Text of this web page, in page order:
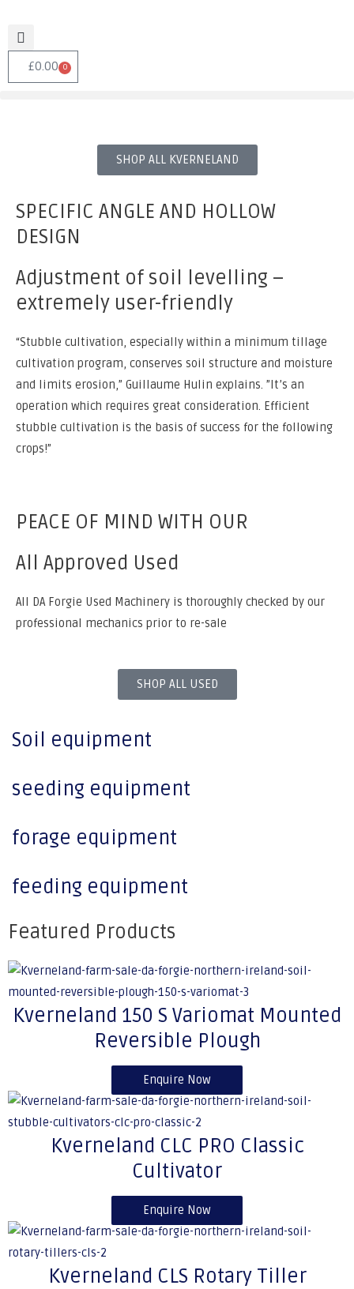
£0.00 0
SHOP ALL KVERNELAND
SPECIFIC ANGLE AND HOLLOW
DESIGN
Adjustment of soil levelling –
extremely user-friendly
“Stubble cultivation, especially within a minimum tillage
cultivation program, conserves soil structure and moisture
and limits erosion,” Guillaume Hulin explains. ”It’s an
operation which requires great consideration. Efficient
stubble cultivation is the basis of success for the following
crops!”
PEACE OF MIND WITH OUR
All Approved Used
All DA Forgie Used Machinery is thoroughly checked by our
professional mechanics prior to re-sale
SHOP ALL USED
Soil equipment
seeding equipment
forage equipment
feeding equipment
Featured Products
Kverneland 150 S Variomat Mounted
Reversible Plough
Enquire Now
Kverneland CLC PRO Classic
Cultivator
Enquire Now
Kverneland CLS Rotary Tiller